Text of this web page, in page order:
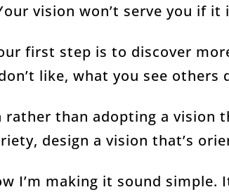
vision won’t serve you if it
first step is to discover
like, what you see
rather than adopting a vision
design a vision that’s
I’m making it sound simple.